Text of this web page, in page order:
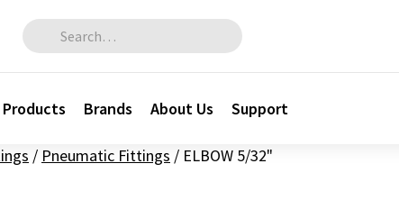
Search for:
Products Brands About Us Support
/ Pneumatic Fittings / ELBOW 5/32"